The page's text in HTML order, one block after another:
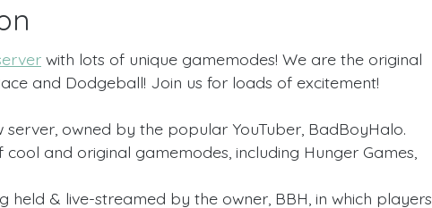
with lots of unique gamemodes! We are the original
and Dodgeball! Join us for loads of excitement!
server, owned by the popular YouTuber, BadBoyHalo.
and original gamemodes, including Hunger Games,
held & live-streamed by the owner, BBH, in which players